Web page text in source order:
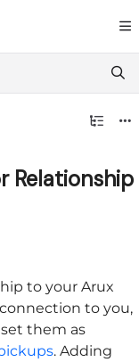
guide.arux.app/llms.txt
further.
Relationship
to your Arux
to you,
set them as
. Adding